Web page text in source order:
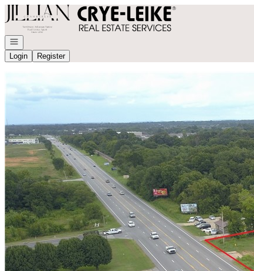
Go to: Homepage
Open navigation
Login
Register